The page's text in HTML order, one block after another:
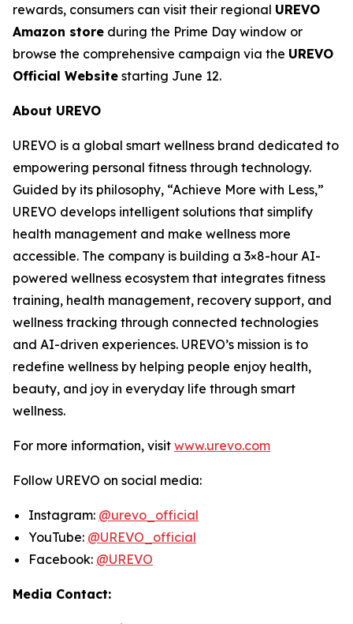
rewards, consumers can visit their regional UREVO
Amazon store during the Prime Day window or
browse the comprehensive campaign via the UREVO
Official Website starting June 12.
About UREVO
UREVO is a global smart wellness brand dedicated to
empowering personal fitness through technology.
Guided by its philosophy, “Achieve More with Less,”
UREVO develops intelligent solutions that simplify
health management and make wellness more
accessible. The company is building a 3×8-hour AI-
powered wellness ecosystem that integrates fitness
training, health management, recovery support, and
wellness tracking through connected technologies
and AI-driven experiences. UREVO’s mission is to
redefine wellness by helping people enjoy health,
beauty, and joy in everyday life through smart
wellness.
For more information, visit www.urevo.com
Follow UREVO on social media:
Instagram: @urevo_official
YouTube: @UREVO_official
Facebook: @UREVO
Media Contact: